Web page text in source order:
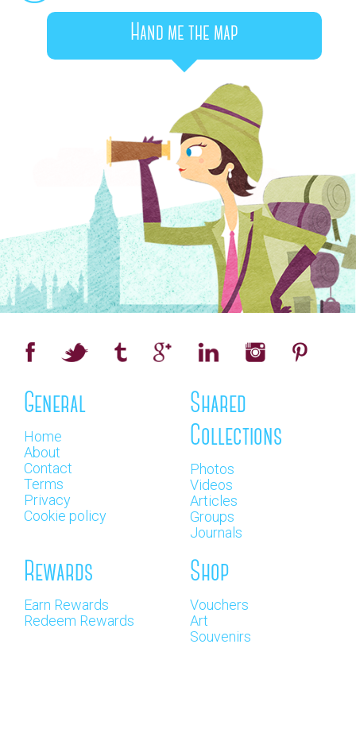
Hand me the map
General
Home
About
Contact
Terms
Privacy
Cookie policy
Shared
Collections
Photos
Videos
Articles
Groups
Journals
Rewards
Earn Rewards
Redeem Rewards
Shop
Vouchers
Art
Souvenirs